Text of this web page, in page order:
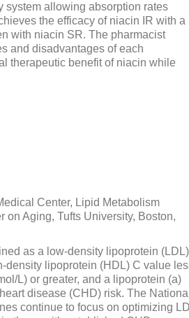
system allowing absorption rates
the efficacy of niacin IR with a
with niacin SR. The pharmacist
and disadvantages of each
therapeutic benefit of niacin while
Center, Lipid Metabolism
on Aging, Tufts University, Boston,
as a low-density lipoprotein (LDL)
density lipoprotein (HDL) C value
L) or greater, and a lipoprotein (a)
disease (CHD) risk. The
continue to focus on optimizing